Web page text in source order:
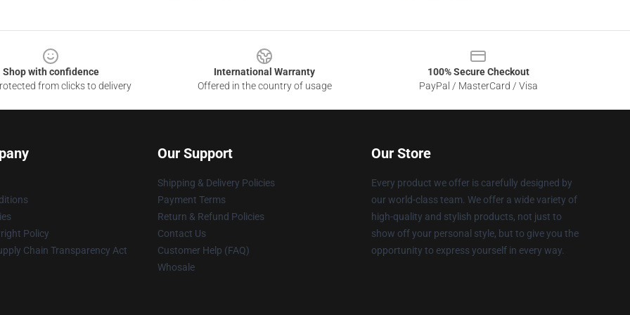
Shop with confidence
from clicks to delivery
International Warranty
Offered in the country of usage
100% Secure Checkout
PayPal / MasterCard / Visa
Policy
Chain Transparency Act
Our Support
Shipping & Delivery Policies
Payment Terms
Return & Refund Policies
Contact Us
Customer Help (FAQ)
Whosale
Our Store
Every product we offer is carefully designed by
our world-class team. We offer a wide variety of
high-quality and stylish products, not just to
show off your personal style, but to give you the
opportunity to express yourself in every way.